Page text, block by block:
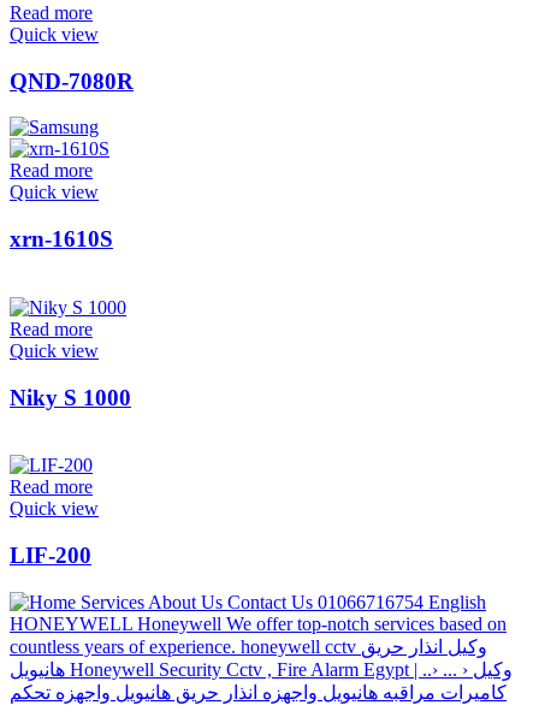
Read more
Quick view
QND-7080R
Read more
Quick view
xrn-1610S
Read more
Quick view
Niky S 1000
Read more
Quick view
LIF-200